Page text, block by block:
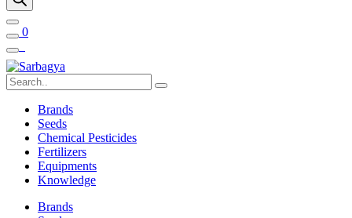
0
Brands
Seeds
Chemical Pesticides
Fertilizers
Equipments
Knowledge
Brands